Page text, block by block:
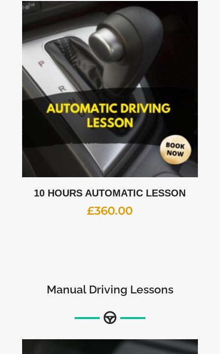
10 HOURS AUTOMATIC LESSON
£360.00
Manual Driving Lessons